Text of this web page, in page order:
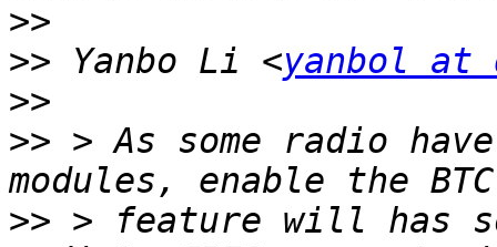
>>
>> Yanbo Li <yanbol at
>>
>> > As some radio
>> > feature will has